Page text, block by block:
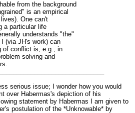
from the background
is an empirical
One can't
a particular life
understands "the"
(via JH's work) can
of conflict is, e.g., in
solving and
serious issue; I wonder how you would
over Habermas's depiction of his
statement by Habermas I am given to
postulation of the *Unknowable* by